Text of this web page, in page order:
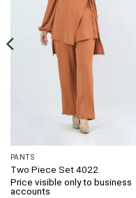
PANTS
Two Piece Set 4022
Price visible only to business
accounts